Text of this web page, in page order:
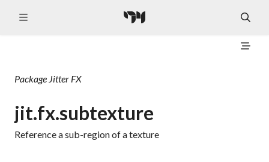
Package Jitter FX
jit.fx.subtexture
Reference a sub-region of a texture